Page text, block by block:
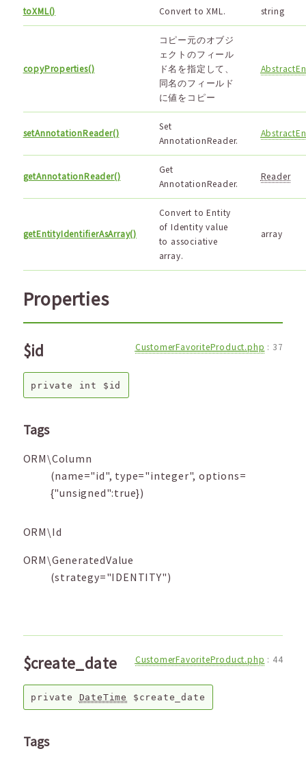
toXML() Convert to XML. string
copyProperties()
コピー元のオブジ
ェクトのフィール
ド名を指定して、
同名のフィールド
に値をコピー
setAnnotationReader()
Set
AnnotationReader.
getAnnotationReader()
Get
AnnotationReader.
Reader
getEntityIdentifierAsArray()
Convert to Entity
of Identity value
to associative
array.
array
Properties
$id CustomerFavoriteProduct.php : 37
private int $id
Tags
ORM\Column
(name="id", type="integer", options=
{"unsigned":true})
ORM\Id
ORM\GeneratedValue
(strategy="IDENTITY")
$create_date CustomerFavoriteProduct.php : 44
private DateTime $create_date
Tags